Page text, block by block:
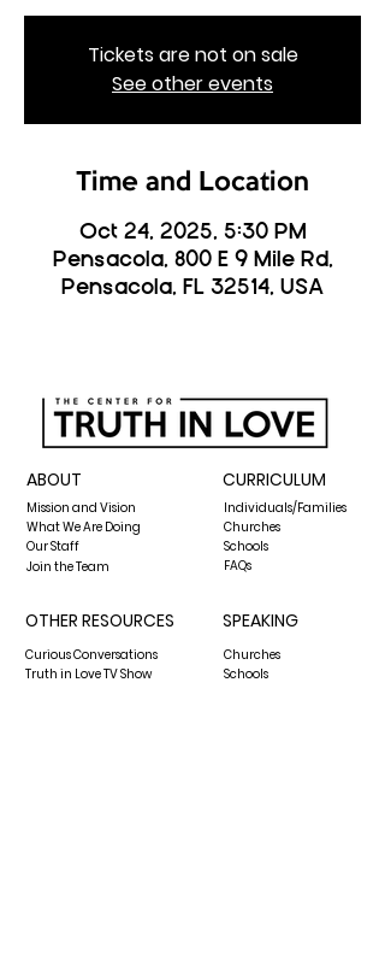
Tickets are not on sale
See other events
Time and Location
Oct 24, 2025, 5:30 PM
Pensacola, 800 E 9 Mile Rd,
Pensacola, FL 32514, USA
ABOUT
Mission and Vision
What We Are Doing
Our Staff
Join the Team
OTHER RESOURCES
Curious Conversations
Truth in Love TV Show
CURRICULUM
Individuals/Families
Churches
Schools
FAQs
SPEAKING
Churches
Schools